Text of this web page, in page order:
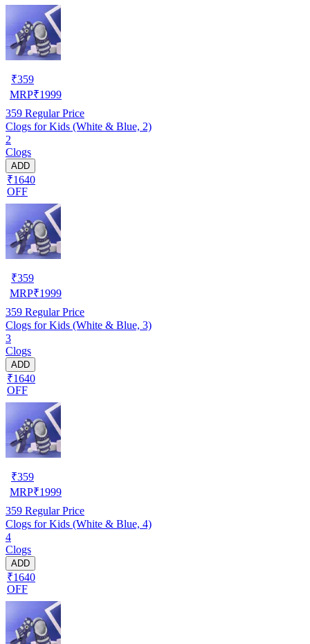
₹359
MRP₹1999
359 Regular Price
Clogs for Kids (White & Blue, 2)
2
Clogs
ADD
₹1640
OFF
₹359
MRP₹1999
359 Regular Price
Clogs for Kids (White & Blue, 3)
3
Clogs
ADD
₹1640
OFF
₹359
MRP₹1999
359 Regular Price
Clogs for Kids (White & Blue, 4)
4
Clogs
ADD
₹1640
OFF